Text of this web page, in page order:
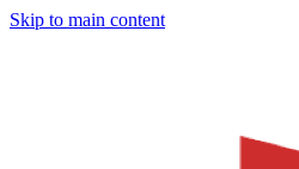
Skip to main content